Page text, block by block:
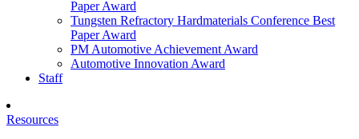
Paper Award
Tungsten Refractory Hardmaterials Conference Best
Paper Award
PM Automotive Achievement Award
Automotive Innovation Award
Staff
Resources